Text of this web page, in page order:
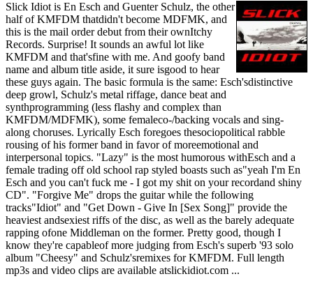
Slick Idiot is En Esch and Guenter Schulz, the other
half of KMFDM thatdidn't become MDFMK, and
this is the mail order debut from their ownItchy
Records. Surprise! It sounds an awful lot like
KMFDM and that'sfine with me. And goofy band
name and album title aside, it sure isgood to hear
these guys again. The basic formula is the same: Esch'sdistinctive
deep growl, Schulz's metal riffage, dance beat and
synthprogramming (less flashy and complex than
KMFDM/MDFMK), some femaleco-/backing vocals and sing-
along choruses. Lyrically Esch foregoes thesociopolitical rabble
rousing of his former band in favor of moreemotional and
interpersonal topics. "Lazy" is the most humorous withEsch and a
female trading off old school rap styled boasts such as"yeah I'm En
Esch and you can't fuck me - I got my shit on your recordand shiny
CD". "Forgive Me" drops the guitar while the following
tracks"Idiot" and "Get Down - Give In [Sex Song]" provide the
heaviest andsexiest riffs of the disc, as well as the barely adequate
rapping ofone Middleman on the former. Pretty good, though I
know they're capableof more judging from Esch's superb '93 solo
album "Cheesy" and Schulz'sremixes for KMFDM. Full length
mp3s and video clips are available atslickidiot.com ...